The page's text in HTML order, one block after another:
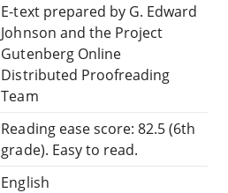
E-text prepared by G. Edward
Johnson and the Project
Gutenberg Online
Distributed Proofreading
Team
Reading ease score: 82.5 (6th
grade). Easy to read.
English